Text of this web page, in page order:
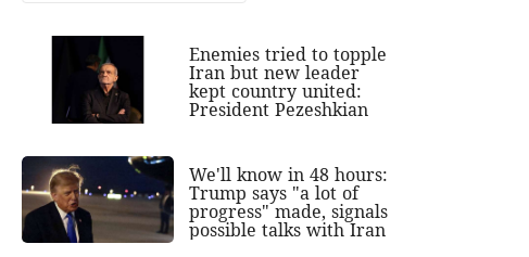
Enemies tried to topple
Iran but new leader
kept country united:
President Pezeshkian
We'll know in 48 hours:
Trump says "a lot of
progress" made, signals
possible talks with Iran